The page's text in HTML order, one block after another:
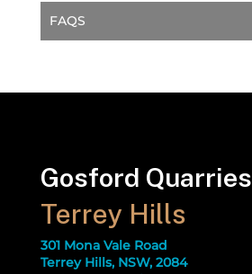
FAQS
Gosford Quarries
Terrey Hills
301 Mona Vale Road
Terrey Hills, NSW, 2084